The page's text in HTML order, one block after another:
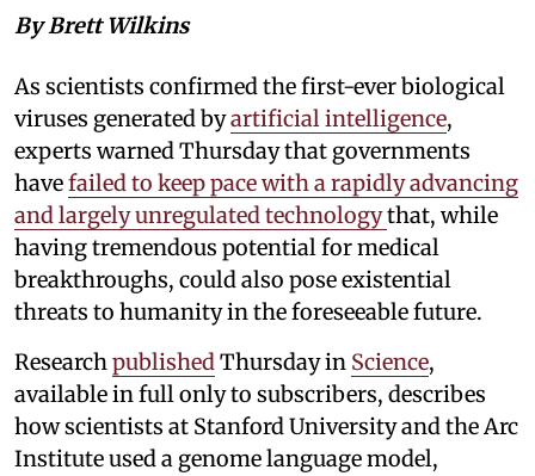
By Brett Wilkins
As scientists confirmed the first-ever biological
viruses generated byartificial intelligence,
experts warned Thursday that governments
havefailed to keep pace with a rapidly advancing
and largely unregulated technologythat, while
having tremendous potential for medical
breakthroughs, could also pose existential
threats to humanity in the foreseeable future.
ResearchpublishedThursday in Science,
available in full only to subscribers, describes
how scientists at Stanford University and the Arc
Institute used a genome language model,